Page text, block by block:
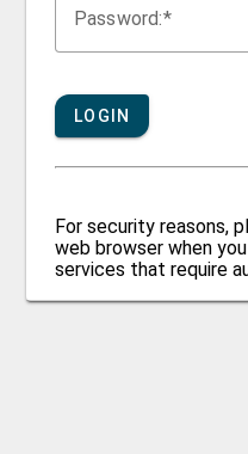
Password:
LOGIN
For security reasons,
web browser when
services that require